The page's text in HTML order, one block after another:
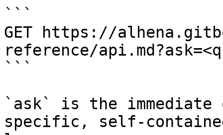
```
GET https://
reference/
```
`ask` is the
specific, self-